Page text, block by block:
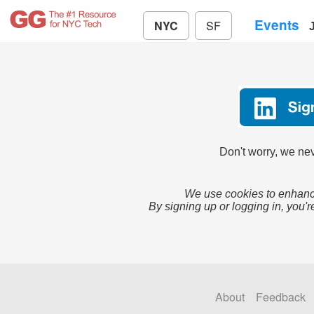
NYC SF Events
Don't worry, we
We use cookies to
By signing up or logging in,
About Feedback